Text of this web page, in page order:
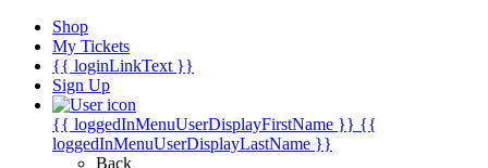
Shop
My Tickets
{{ loginLinkText }}
Sign Up
{{ loggedInMenuUserDisplayFirstName }} {{
loggedInMenuUserDisplayLastName }}
Back